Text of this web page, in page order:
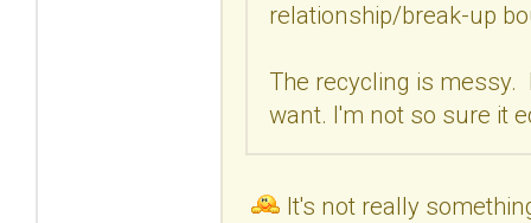
relationship/break-up
The recycling is messy.
want. I'm not so sure it
It's not really